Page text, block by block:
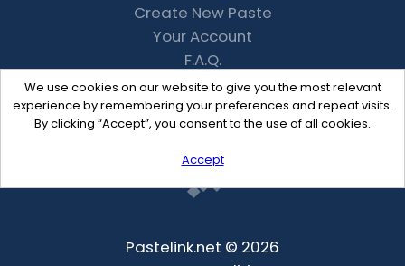
We use cookies on our website to give you the most relevant
experience by remembering your preferences and repeat visits.
By clicking “Accept”, you consent to the use of all cookies.
Accept
Create New Paste
Your Account
F.A.Q.
Recent
Contact
Pastelink.net © 2026